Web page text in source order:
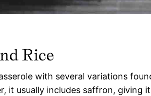
Rice
with several variations
it usually includes saffron, giving